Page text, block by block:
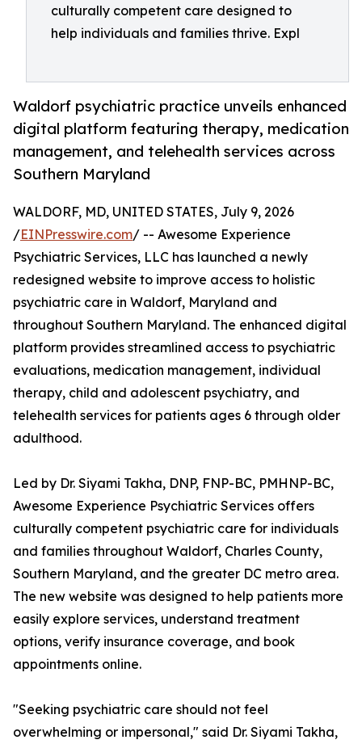
culturally competent care designed to
help individuals and families thrive. Expl
Waldorf psychiatric practice unveils enhanced
digital platform featuring therapy, medication
management, and telehealth services across
Southern Maryland
WALDORF, MD, UNITED STATES, July 9, 2026
/EINPresswire.com/ -- Awesome Experience
Psychiatric Services, LLC has launched a newly
redesigned website to improve access to holistic
psychiatric care in Waldorf, Maryland and
throughout Southern Maryland. The enhanced digital
platform provides streamlined access to psychiatric
evaluations, medication management, individual
therapy, child and adolescent psychiatry, and
telehealth services for patients ages 6 through older
adulthood.
Led by Dr. Siyami Takha, DNP, FNP-BC, PMHNP-BC,
Awesome Experience Psychiatric Services offers
culturally competent psychiatric care for individuals
and families throughout Waldorf, Charles County,
Southern Maryland, and the greater DC metro area.
The new website was designed to help patients more
easily explore services, understand treatment
options, verify insurance coverage, and book
appointments online.
"Seeking psychiatric care should not feel
overwhelming or impersonal," said Dr. Siyami Takha,